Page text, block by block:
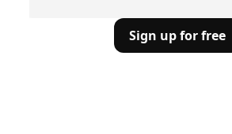
Sign up for free